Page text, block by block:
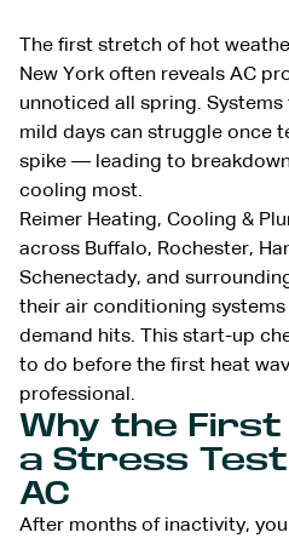
The first stretch of hot
New York often reveals AC
unnoticed all spring.
mild days can struggle once
spike — leading to
cooling most.
Reimer Heating, Cooling &
across Buffalo, Rochester,
Schenectady, and
their air conditioning
demand hits. This start-up
to do before the first heat
professional.
Why the First
a Stress
AC
After months of inactivity,